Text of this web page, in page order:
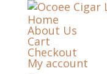
Home
About Us
Cart
Checkout
My account